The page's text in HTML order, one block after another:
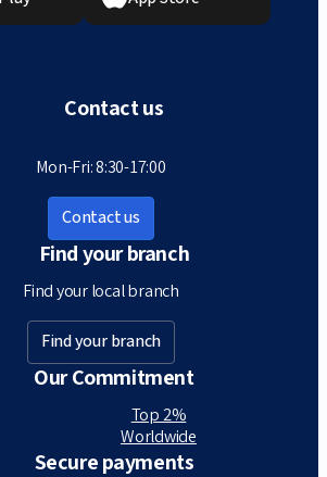
Contact us
Mon-Fri: 8:30-17:00
Contact us
Find your branch
Find your local branch
Find your branch
Our Commitment
Top 2%
Worldwide
Secure payments